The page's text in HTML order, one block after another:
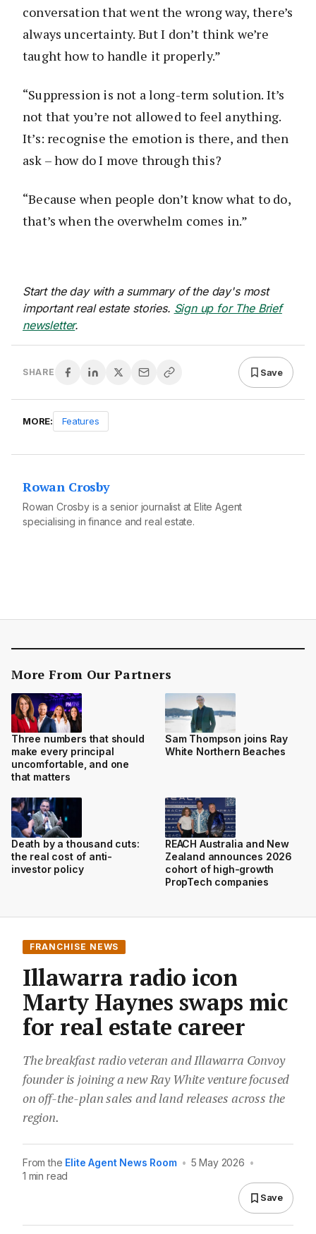
conversation that went the wrong way, there’s
always uncertainty. But I don’t think we’re
taught how to handle it properly.”
“Suppression is not a long-term solution. It’s
not that you’re not allowed to feel anything.
It’s: recognise the emotion is there, and then
ask – how do I move through this?
“Because when people don’t know what to do,
that’s when the overwhelm comes in.”
Start the day with a summary of the day's most
important real estate stories. Sign up for The Brief
newsletter.
SHARE Save
MORE: Features
Rowan Crosby
Rowan Crosby is a senior journalist at Elite Agent
specialising in finance and real estate.
More From Our Partners
Three numbers that should
make every principal
uncomfortable, and one
that matters
Sam Thompson joins Ray
White Northern Beaches
Death by a thousand cuts:
the real cost of anti-
investor policy
REACH Australia and New
Zealand announces 2026
cohort of high-growth
PropTech companies
FRANCHISE NEWS
Illawarra radio icon
Marty Haynes swaps mic
for real estate career
The breakfast radio veteran and Illawarra Convoy
founder is joining a new Ray White venture focused
on off-the-plan sales and land releases across the
region.
From the Elite Agent News Room • 5 May 2026 •
1 min read
Save